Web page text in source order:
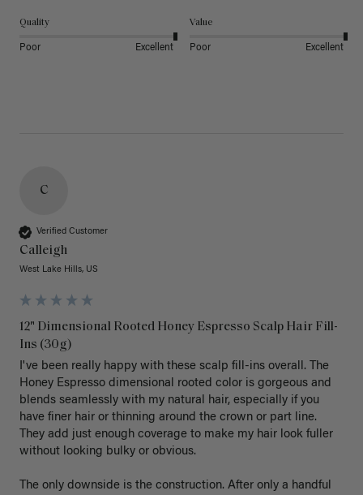
Quality
Poor Excellent
Value
Poor Excellent
C
Verified Customer
Calleigh
West Lake Hills, US
12" Dimensional Rooted Honey Espresso Scalp Hair Fill-
Ins (30g)
I've been really happy with these scalp fill-ins overall. The
Honey Espresso dimensional rooted color is gorgeous and
blends seamlessly with my natural hair, especially if you
have finer hair or thinning around the crown or part line.
They add just enough coverage to make my hair look fuller
without looking bulky or obvious.
The only downside is the construction. After only a handful